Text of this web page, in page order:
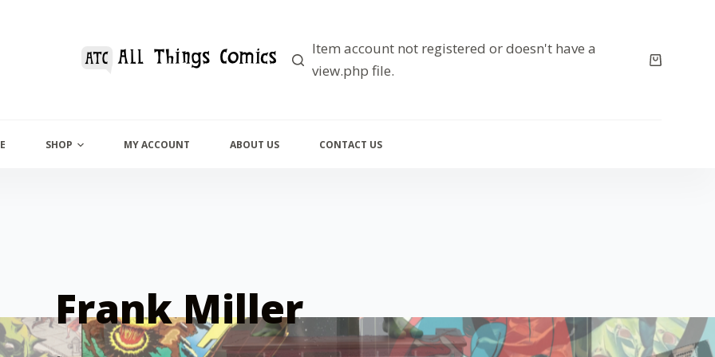
Item account not registered or doesn't have a
view.php file.
SHOP MY ACCOUNT ABOUT US CONTACT US
Frank Miller